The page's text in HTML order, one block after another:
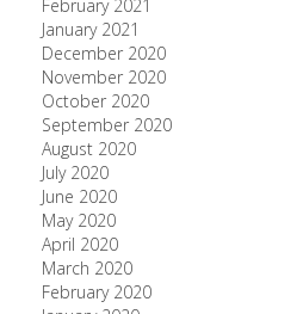
February 2021
January 2021
December 2020
November 2020
October 2020
September 2020
August 2020
July 2020
June 2020
May 2020
April 2020
March 2020
February 2020